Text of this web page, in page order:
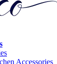
Accessories